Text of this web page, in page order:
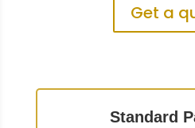
Get a
Standard